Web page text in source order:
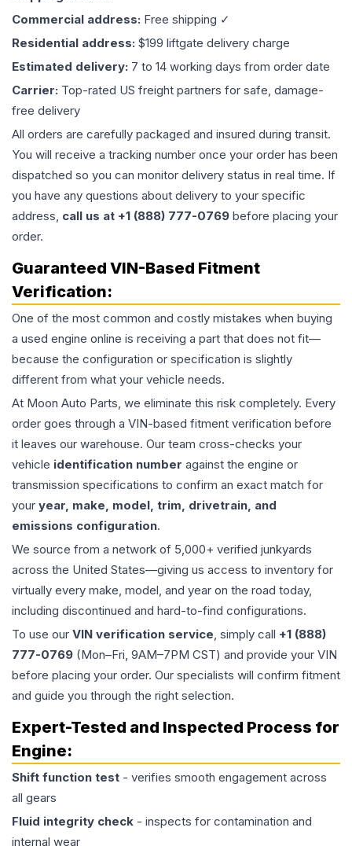
Commercial address: Free shipping ✓
Residential address: $199 liftgate delivery charge
Estimated delivery: 7 to 14 working days from order date
Carrier: Top-rated US freight partners for safe, damage-
free delivery
All orders are carefully packaged and insured during transit.
You will receive a tracking number once your order has been
dispatched so you can monitor delivery status in real time. If
you have any questions about delivery to your specific
address, call us at +1 (888) 777-0769 before placing your
order.
Guaranteed VIN-Based Fitment
Verification:
One of the most common and costly mistakes when buying
a used engine online is receiving a part that does not fit—
because the configuration or specification is slightly
different from what your vehicle needs.
At Moon Auto Parts, we eliminate this risk completely. Every
order goes through a VIN-based fitment verification before
it leaves our warehouse. Our team cross-checks your
vehicle identification number against the engine or
transmission specifications to confirm an exact match for
your year, make, model, trim, drivetrain, and
emissions configuration.
We source from a network of 5,000+ verified junkyards
across the United States—giving us access to inventory for
virtually every make, model, and year on the road today,
including discontinued and hard-to-find configurations.
To use our VIN verification service, simply call +1 (888)
777-0769 (Mon–Fri, 9AM–7PM CST) and provide your VIN
before placing your order. Our specialists will confirm fitment
and guide you through the right selection.
Expert-Tested and Inspected Process for
Engine:
Shift function test - verifies smooth engagement across
all gears
Fluid integrity check - inspects for contamination and
internal wear